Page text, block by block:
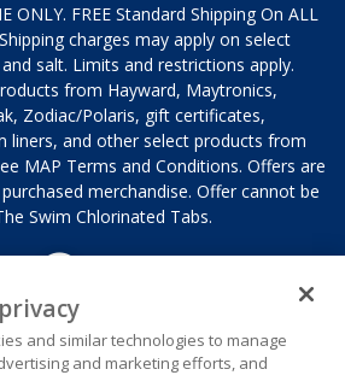
ONLY. FREE Standard Shipping On ALL
charges may apply on select
salt. Limits and restrictions apply.
from Hayward, Maytronics,
Zodiac/Polaris, gift certificates,
liners, and other select products from
MAP Terms and Conditions. Offers are
merchandise. Offer cannot be
Swim Chlorinated Tabs.
and similar technologies to manage
and marketing efforts, and